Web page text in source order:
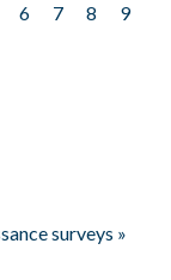
6 7 8
9
surveys »